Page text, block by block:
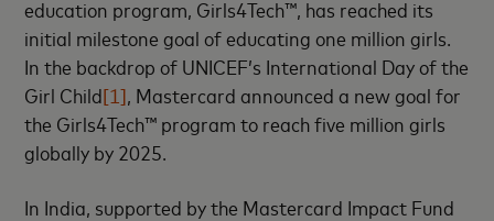
education program, Girls4Tech™, has reached its
initial milestone goal of educating one million girls.
In the backdrop of UNICEF’s International Day of the
Girl Child[1], Mastercard announced a new goal for
the Girls4Tech™ program to reach five million girls
globally by 2025.
In India, supported by the Mastercard Impact Fund